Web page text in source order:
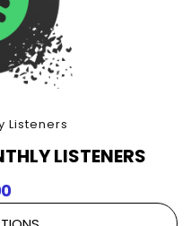
Listeners
LISTENERS